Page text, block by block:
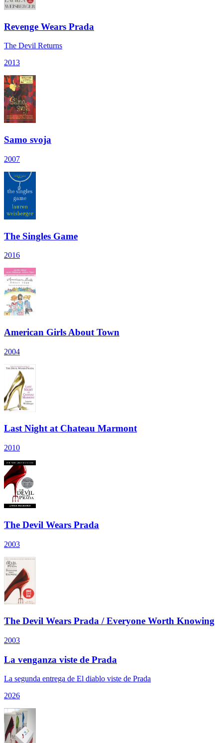
Revenge Wears Prada
The Devil Returns
2013
Samo svoja
2007
The Singles Game
2016
American Girls About Town
2004
Last Night at Chateau Marmont
2010
The Devil Wears Prada
2003
The Devil Wears Prada / Everyone Worth Knowing
2003
La venganza viste de Prada
La segunda entrega de El diablo viste de Prada
2026